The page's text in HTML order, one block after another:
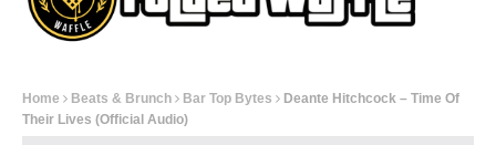
Home Beats & Brunch Bar Top Bytes
Deante Hitchcock – Time Of
Their Lives (Official Audio)